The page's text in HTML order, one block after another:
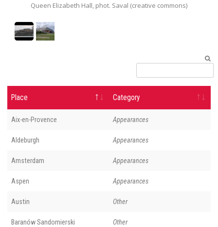
Queen Elizabeth Hall, phot. Saval (creative commons)
Place Category
Aix-en-Provence Appearances
Aldeburgh Appearances
Amsterdam Appearances
Aspen Appearances
Austin Other
Baranów Sandomierski Other